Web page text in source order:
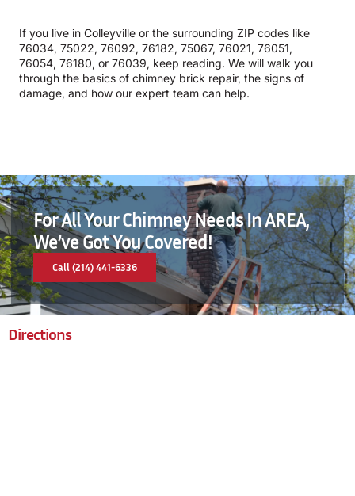
If you live in Colleyville or the surrounding ZIP codes like
76034, 75022, 76092, 76182, 75067, 76021, 76051,
76054, 76180, or 76039, keep reading. We will walk you
through the basics of chimney brick repair, the signs of
damage, and how our expert team can help.
For All Your Chimney Needs In AREA,
We’ve Got You Covered!
Call (214) 441-6336
Directions